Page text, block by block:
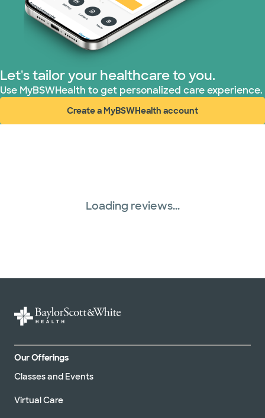
TriWest HealthCare (2 plans)
United HealthCare (33 plans)
WellMed (15 plans)
Let's tailor your healthcare to you.
Use MyBSWHealth to get personalized care experience.
Create a MyBSWHealth account
(opens in new window)
Loading reviews...
Our Offerings
Classes and Events
Virtual Care